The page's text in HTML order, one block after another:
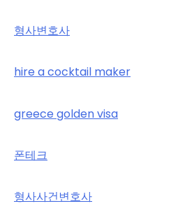
형사변호사
hire a cocktail maker
greece golden visa
폰테크
형사사건변호사